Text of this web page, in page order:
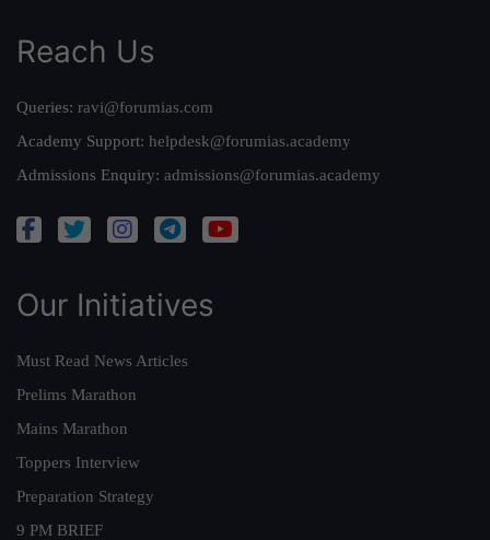
Reach Us
Queries: ravi@forumias.com
Academy Support: helpdesk@forumias.academy
Admissions Enquiry: admissions@forumias.academy
Our Initiatives
Must Read News Articles
Prelims Marathon
Mains Marathon
Toppers Interview
Preparation Strategy
9 PM BRIEF